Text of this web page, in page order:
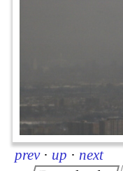
prev · up · next